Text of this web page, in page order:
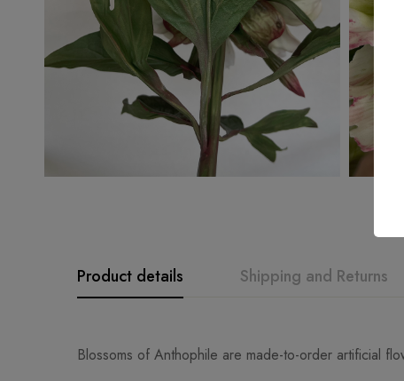
Product details Shipping and Returns
Blossoms of Anthophile are made-to-order artificial